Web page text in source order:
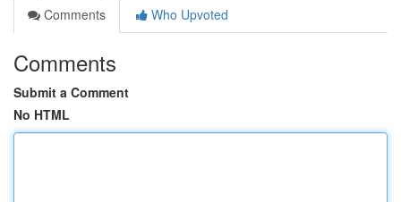
Comments
Who Upvoted
Comments
Submit a Comment
No HTML